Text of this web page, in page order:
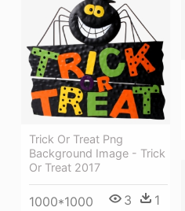
Trick Or Treat Png
Background Image - Trick
Or Treat 2017
1000*1000 3 1